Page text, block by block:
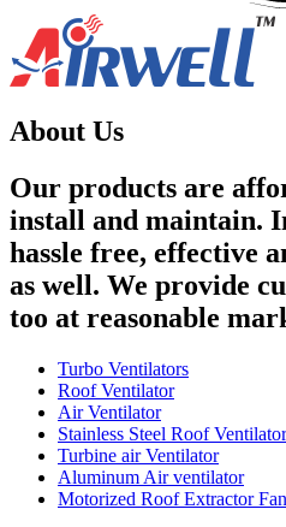
About Us
Our products are
install and maintain.
hassle free, effective
as well. We provide
too at reasonable
Turbo Ventilators
Roof Ventilator
Air Ventilator
Stainless Steel Roof Ventilator
Turbine air Ventilator
Aluminum Air ventilator
Motorized Roof Extractor Fan